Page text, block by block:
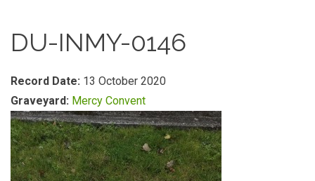
DU-INMY-0146
Record Date: 13 October 2020
Graveyard: Mercy Convent